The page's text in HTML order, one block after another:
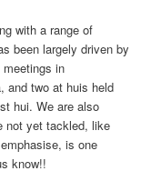
with a range of
been largely driven by
meetings in
and two at huis held
hui. We are also
not yet tackled, like
is one
know!!